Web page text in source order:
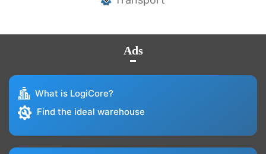
Ads
What is LogiCore?
Find the ideal warehouse